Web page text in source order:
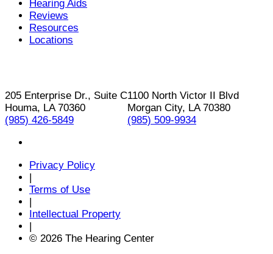
Hearing Aids
Reviews
Resources
Locations
205 Enterprise Dr., Suite C
Houma, LA 70360
(985) 426-5849
1100 North Victor II Blvd
Morgan City, LA 70380
(985) 509-9934
Privacy Policy
Terms of Use
Intellectual Property
© 2026 The Hearing Center